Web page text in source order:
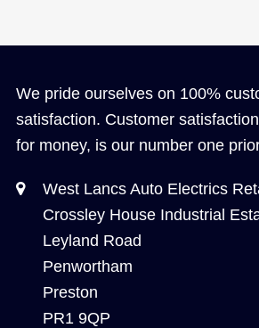
We pride ourselves on 100%
satisfaction. Customer
for money, is our number one
West Lancs Auto Electrics
Crossley House Industrial
Leyland Road
Penwortham
Preston
PR1 9QP